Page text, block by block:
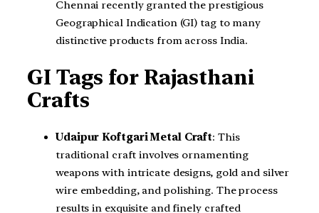
Chennai recently granted the prestigious
Geographical Indication (GI) tag to many
distinctive products from across India.
GI Tags for Rajasthani
Crafts
Udaipur Koftgari Metal Craft: This
traditional craft involves ornamenting
weapons with intricate designs, gold and silver
wire embedding, and polishing. The process
results in exquisite and finely crafted